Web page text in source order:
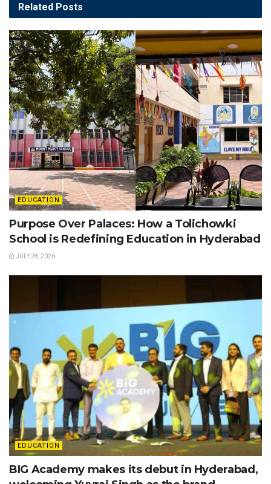
Related Posts
EDUCATION
Purpose Over Palaces: How a Tolichowki
School is Redefining Education in Hyderabad
JULY 28, 2026
EDUCATION
BIG Academy makes its debut in Hyderabad,